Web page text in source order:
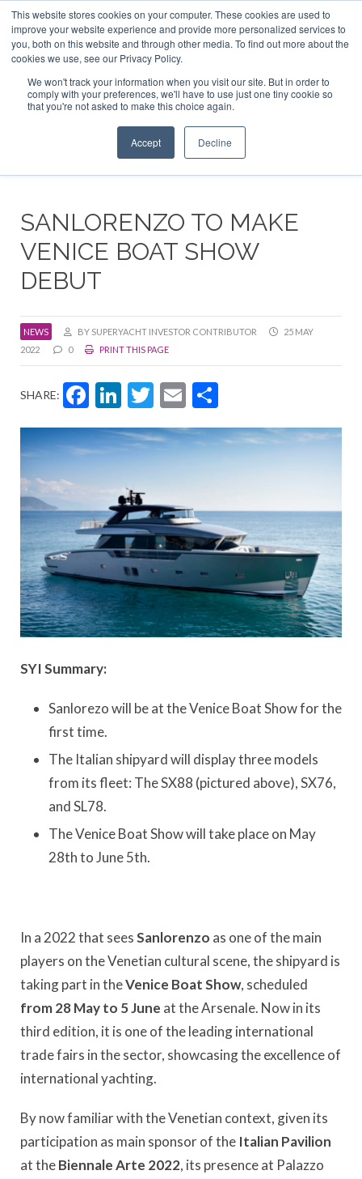
This website stores cookies on your computer. These cookies are used to
improve your website experience and provide more personalized services to
you, both on this website and through other media. To find out more about the
cookies we use, see our Privacy Policy.
We won't track your information when you visit our site. But in order to
comply with your preferences, we'll have to use just one tiny cookie so
that you're not asked to make this choice again.
Accept Decline
ABOUT US CONTACT
ADVERTISE & SPONSOR
Search
Search
Search
SANLORENZO TO MAKE
VENICE BOAT SHOW
DEBUT
NEWS BY SUPERYACHT INVESTOR CONTRIBUTOR
25 MAY
2022
0 PRINT THIS PAGE
SHARE: Facebook
LinkedIn
Twitter
Email
SYI Summary:
Sanlorezo will be at the Venice Boat Show for the
first time.
The Italian shipyard will display three models
from its fleet: The SX88 (pictured above), SX76,
and SL78.
The Venice Boat Show will take place on May
28th to June 5th.
In a 2022 that seesSanlorenzo as one of the main
players on the Venetian cultural scene, the shipyard is
taking part in theVenice Boat Show, scheduled
from 28 May to 5 June at the Arsenale. Now in its
third edition, it is one of the leading international
trade fairs in the sector, showcasing the excellence of
international yachting.
By now familiar with the Venetian context, given its
participation as main sponsor of the Italian Pavilion
at theBiennale Arte 2022, its presence at Palazzo